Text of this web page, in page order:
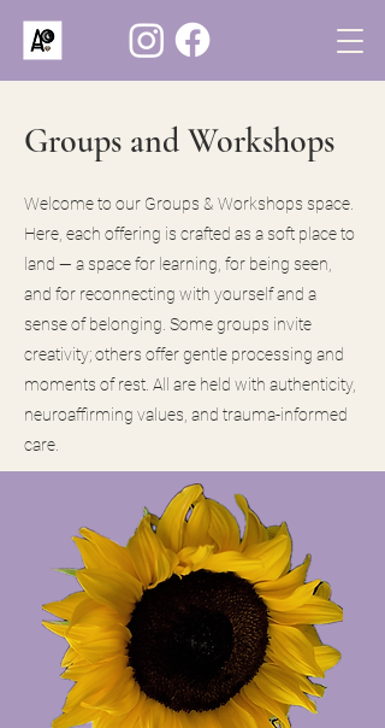
Groups and Workshops
Welcome to our Groups & Workshops space.
Here, each offering is crafted as a soft place to
land — a space for learning, for being seen,
and for reconnecting with yourself and a
sense of belonging. Some groups invite
creativity; others offer gentle processing and
moments of rest. All are held with authenticity,
neuroaffirming values, and trauma-informed
care.